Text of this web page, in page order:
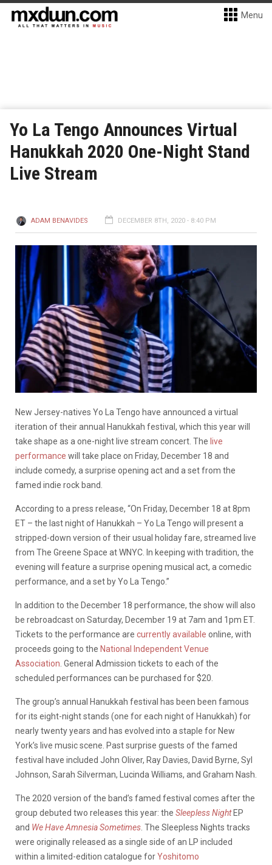
Menu
Yo La Tengo Announces Virtual
Hanukkah 2020 One-Night Stand
Live Stream
ADAM BENAVIDES DECEMBER 8TH, 2020 - 8:40 PM
New Jersey-natives Yo La Tengo have announced a virtual
iteration of their annual Hanukkah festival, which this year will
take shape as a one-night live stream concert. The live
performance will take place on Friday, December 18 and
include comedy, a surprise opening act and a set from the
famed indie rock band.
According to a press release, “On Friday, December 18 at 8pm
ET – the last night of Hanukkah – Yo La Tengo will present a
stripped-down version of their usual holiday fare, streamed live
from The Greene Space at WNYC. In keeping with tradition, the
evening will feature a surprise opening musical act, a comedic
performance, and a set by Yo La Tengo.”
In addition to the December 18 performance, the show will also
be rebroadcast on Saturday, December 19 at 7am and 1pm ET.
Tickets to the performance are currently available online, with
proceeds going to the National Independent Venue
Association . General Admission tickets to each of the
scheduled performances can be purchased for $20.
The group’s annual Hanukkah festival has been been famous
for its eight-night stands (one for each night of Hanukkah) for
nearly twenty years and has evolved into a staple for New
York’s live music scene. Past surprise guests of the famed
festival have included John Oliver, Ray Davies, David Byrne, Syl
Johnson, Sarah Silverman, Lucinda Williams, and Graham Nash.
The 2020 version of the band’s famed festival comes after the
group debuted two releases this year: the Sleepless NightEP
and We Have Amnesia Sometimes . The Sleepless Nights tracks
were originally released as a single side of an LP included
within a limited-edition catalogue forYoshitomo